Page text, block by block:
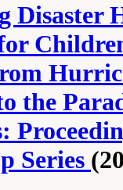
Disaster
the
Series